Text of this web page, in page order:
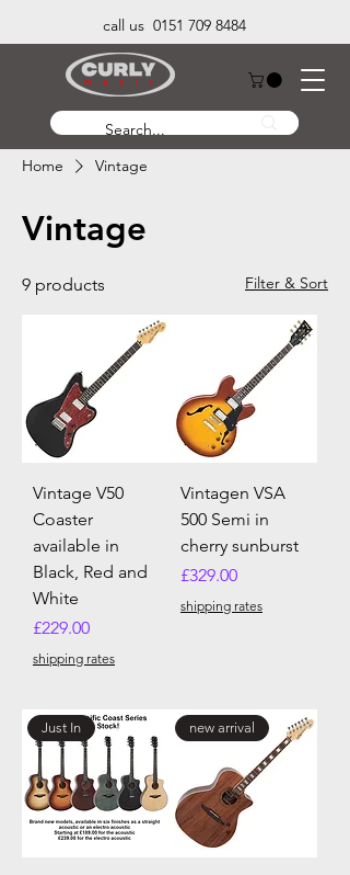
call us 0151 709 8484
Home Vintage
Vintage
9 products Filter & Sort
Vintage V50
Coaster
available in
Black, Red and
White
Price
£229.00
shipping rates
Vintagen VSA
500 Semi in
cherry sunburst
Price
£329.00
shipping rates
Just In new arrival